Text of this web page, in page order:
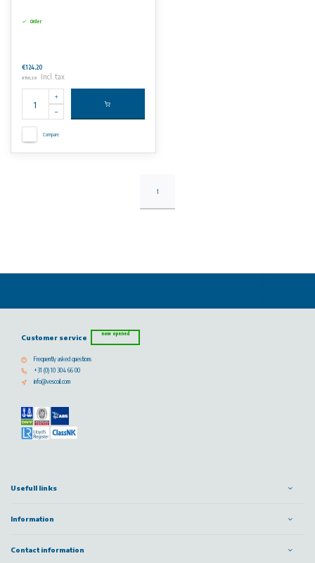
Order
€124,20
€150,28 Incl. tax
Compare
1
Customer service now opened
Frequently asked questions
+31 (0) 10 304 66 00
info@vescoil.com
Usefull links
Information
Contact information